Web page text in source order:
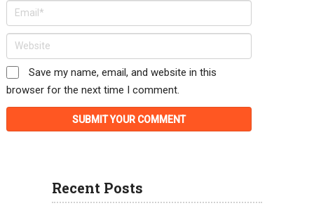
Save my name, email, and website in this
browser for the next time I comment.
Recent Posts